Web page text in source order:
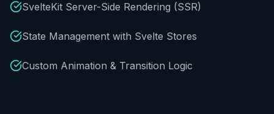
SvelteKit Server-Side Rendering (SSR)
State Management with Svelte Stores
Custom Animation & Transition Logic